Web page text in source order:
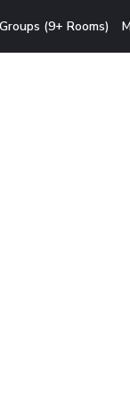
(9+ Rooms)